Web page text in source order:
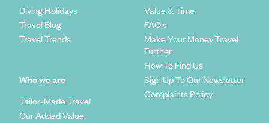
Diving Holidays
Travel Blog
Travel Trends
Who we are
Tailor-Made Travel
Our Added Value
Value & Time
FAQ's
Make Your Money Travel
Further
How To Find Us
Sign Up To Our Newsletter
Complaints Policy